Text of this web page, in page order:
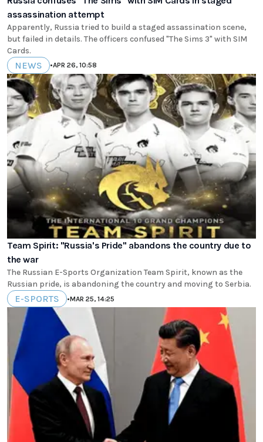
assassination attempt
Apparently, Russia tried to build a staged assassination scene,
but failed in details. The officers confused "The Sims 3" with SIM
Cards.
NEWS •APR 26, 10:58
Team Spirit: "Russia's Pride" abandons the country due to
the war
The Russian E-Sports Organization Team Spirit, known as the
Russian pride, is abandoning the country and moving to Serbia.
E-SPORTS •MAR 25, 14:25